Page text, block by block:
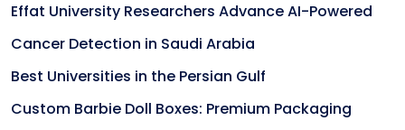
Effat University Researchers Advance AI-Powered
Cancer Detection in Saudi Arabia
Best Universities in the Persian Gulf
Custom Barbie Doll Boxes: Premium Packaging